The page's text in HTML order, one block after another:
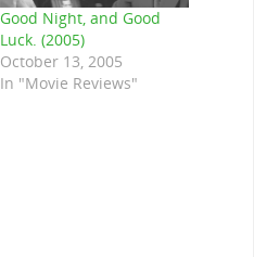
Good Night, and Good
Luck. (2005)
October 13, 2005
In "Movie Reviews"